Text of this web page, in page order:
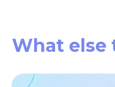
What else